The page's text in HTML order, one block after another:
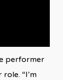
performer
“I’m